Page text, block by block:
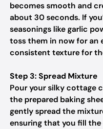
becomes smooth and
about 30 seconds. If
seasonings like garlic
toss them in now for an
consistent texture for
Step 3: Spread Mixture
Pour your silky cottage
the prepared baking
gently spread the
ensuring that you fill